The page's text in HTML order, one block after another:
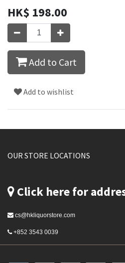
HK$ 198.00
Add to Cart
Add to wishlist
OUR STORE LOCATIONS
Click here for
cs@hkliquorstore.com
+852 3543 0039